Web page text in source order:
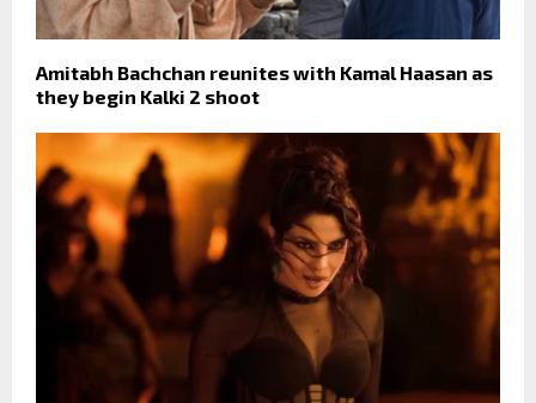
Amitabh Bachchan reunites with Kamal Haasan as
they begin Kalki 2 shoot